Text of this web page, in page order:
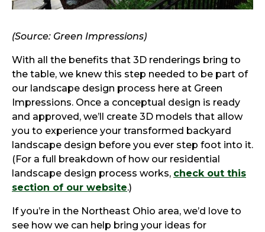
(Source: Green Impressions)
With all the benefits that 3D renderings bring to
the table, we knew this step needed to be part of
our landscape design process here at Green
Impressions. Once a conceptual design is ready
and approved, we’ll create 3D models that allow
you to experience your transformed backyard
landscape design before you ever step foot into it.
(For a full breakdown of how our residential
landscape design process works, check out this
section of our website.)
If you’re in the Northeast Ohio area, we’d love to
see how we can help bring your ideas for